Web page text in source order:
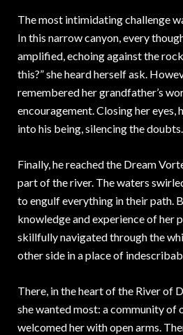
The most intimidating challenge
In this narrow canyon, every
amplified, echoing against the
this?” she heard herself ask.
remembered her grandfather’s
encouragement. Closing her
into his being, silencing the doubts.
Finally, he reached the Dream
part of the river. The waters
to engulf everything in their path.
knowledge and experience of her
skillfully navigated through the
other side in a place of
There, in the heart of the River of
she wanted most: a community of
welcomed her with open arms.